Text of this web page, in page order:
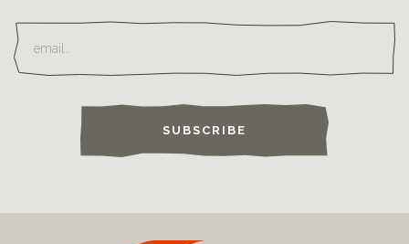
SUBSCRIBE